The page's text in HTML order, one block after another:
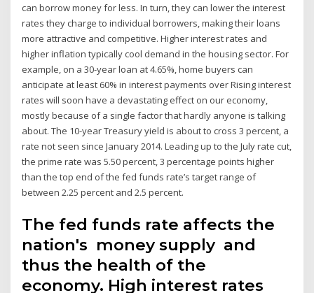
can borrow money for less. In turn, they can lower the interest
rates they charge to individual borrowers, making their loans
more attractive and competitive. Higher interest rates and
higher inflation typically cool demand in the housing sector. For
example, on a 30-year loan at 4.65%, home buyers can
anticipate at least 60% in interest payments over Rising interest
rates will soon have a devastating effect on our economy,
mostly because of a single factor that hardly anyone is talking
about. The 10-year Treasury yield is about to cross 3 percent, a
rate not seen since January 2014. Leading up to the July rate cut,
the prime rate was 5.50 percent, 3 percentage points higher
than the top end of the fed funds rate’s target range of
between 2.25 percent and 2.5 percent.
The fed funds rate affects the
nation's money supply and
thus the health of the
economy. High interest rates